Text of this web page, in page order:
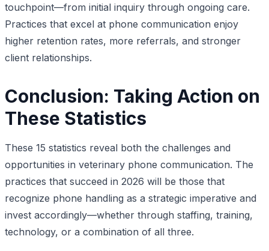
touchpoint—from initial inquiry through ongoing care.
Practices that excel at phone communication enjoy
higher retention rates, more referrals, and stronger
client relationships.
Conclusion: Taking Action on
These Statistics
These 15 statistics reveal both the challenges and
opportunities in veterinary phone communication. The
practices that succeed in 2026 will be those that
recognize phone handling as a strategic imperative and
invest accordingly—whether through staffing, training,
technology, or a combination of all three.